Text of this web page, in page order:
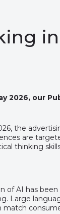
2026, our
the
are
thinking
of AI has
Large